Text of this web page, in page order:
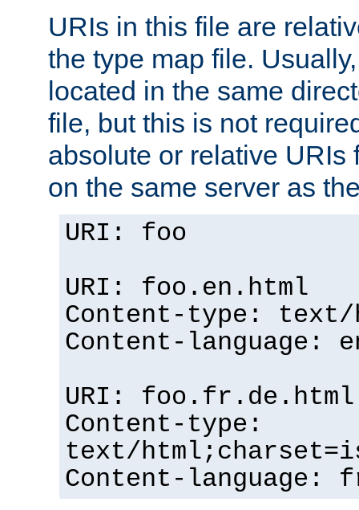
URIs in this file are
the type map file.
located in the same
file, but this is not
absolute or relative URIs
on the same server as
URI: foo
URI: foo.en.html
Content-type: text/
Content-language:
URI: foo.fr.de.html
Content-type:
text/
Content-language: